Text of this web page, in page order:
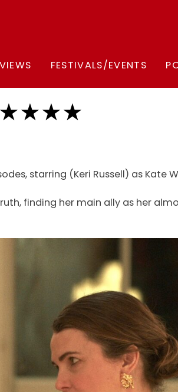
FESTIVALS/EVENTS
★★★★
starring (Keri Russell) as Kate
finding her main ally as her